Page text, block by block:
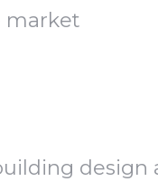
market